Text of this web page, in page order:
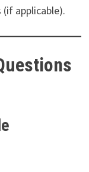
applicable).